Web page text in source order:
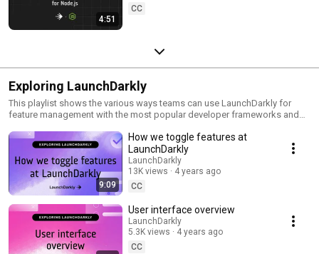
4:51
CC
Exploring LaunchDarkly
This playlist shows the various ways teams can use LaunchDarkly for
feature management with the most popular developer frameworks and
to public cloud. Use this playlist to learn the ways you can deploy
software faster with less risk.
9:09
How we toggle features at
LaunchDarkly
LaunchDarkly
13K views
4 years ago
CC
User interface overview
LaunchDarkly
5.3K views
4 years ago
CC